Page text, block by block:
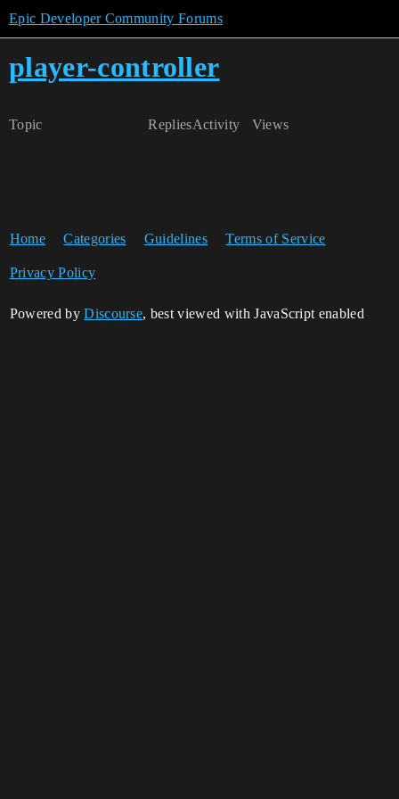
Epic Developer Community Forums
player-controller
Topic Replies Views
Activity
Home Categories Guidelines Terms of Service
Privacy Policy
Powered byDiscourse, best viewed with JavaScript enabled